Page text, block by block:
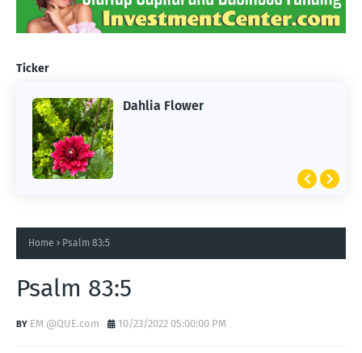
Ticker
Dahlia Flower
ARTIFICIAL INTELLIGENCE
Home Psalm 83:5
Psalm 83:5
EM @QUE.com 10/23/2022 05:00:00 PM